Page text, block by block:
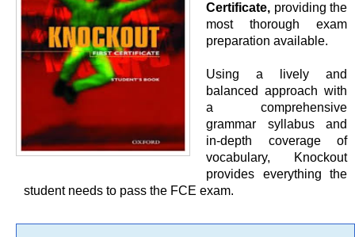
Certificate, providing the
most thorough exam
preparation available.
Using a lively and
balanced approach with
a comprehensive
grammar syllabus and
in-depth coverage of
vocabulary, Knockout
provides everything the
student needs to pass the FCE exam.